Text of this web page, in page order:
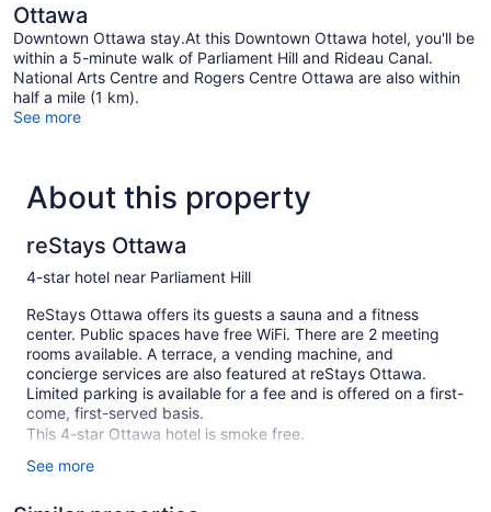
Ottawa
Downtown Ottawa stay.At this Downtown Ottawa hotel, you'll be
within a 5-minute walk of Parliament Hill and Rideau Canal.
National Arts Centre and Rogers Centre Ottawa are also within
half a mile (1 km).
See more
About this property
reStays Ottawa
4-star hotel near Parliament Hill
ReStays Ottawa offers its guests a sauna and a fitness
center. Public spaces have free WiFi. There are 2 meeting
rooms available. A terrace, a vending machine, and
concierge services are also featured at reStays Ottawa.
Limited parking is available for a fee and is offered on a first-
come, first-served basis.
This 4-star Ottawa hotel is smoke free.
111 guestrooms or units
See more